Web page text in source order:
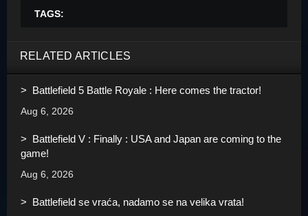
TAGS:
RELATED ARTICLES
> Battlefield 5 Battle Royale : Here comes the tractor!
Aug 6, 2026
> Battlefield V : Finally : USA and Japan are coming to the
game!
Aug 6, 2026
> Battlefield se vraća, nadamo se na velika vrata!